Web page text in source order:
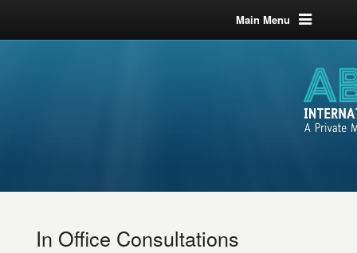
Main Menu
In Office Consultations